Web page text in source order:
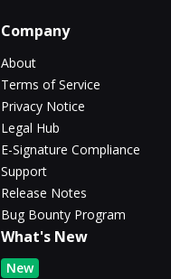
Company
About
Terms of Service
Privacy Notice
Legal Hub
E-Signature Compliance
Support
Release Notes
Bug Bounty Program
What's New
New